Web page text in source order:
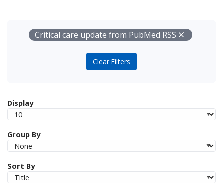
Your Filters
Remove
Critical care update from PubMed RSS
Clear Filters
Display
Group By
Sort By